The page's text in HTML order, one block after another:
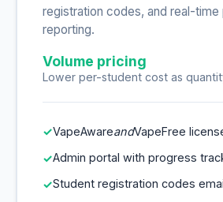
registration codes, and real-time
reporting.
Volume pricing
Lower per-student cost as
VapeAwareandVapeFree
Admin portal with progress
Student registration codes